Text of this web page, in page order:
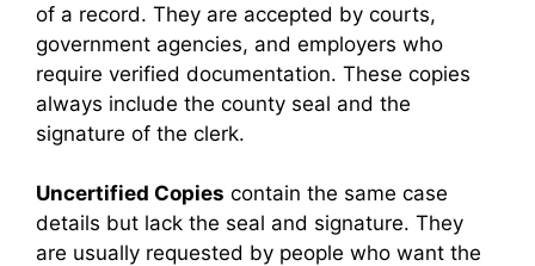
of a record. They are accepted by courts,
government agencies, and employers who
require verified documentation. These copies
always include the county seal and the
signature of the clerk.
Uncertified Copies contain the same case
details but lack the seal and signature. They
are usually requested by people who want the